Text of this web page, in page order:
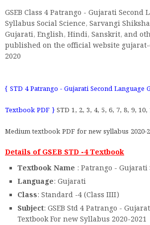
GSEB Class 4 Patrango - Gujarati Second
Syllabus Social Science, Sarvangi
Gujarati, English, Hindi, Sanskrit, and
published on the official website
2020
{ STD 4 Patrango - Gujarati Second Language
Textbook PDF } STD 1, 2, 3, 4, 5, 6, 7, 8, 9,
Medium textbook PDF for new syllabus 2020-
Details of GSEB STD -4 Textbook
Textbook Name : Patrango - Gujarati
Language: Gujarati
Class: Standard -4 (Class IIII)
Subject: GSEB Std 4 Patrango -
Textbook For new Syllabus 2020-2021